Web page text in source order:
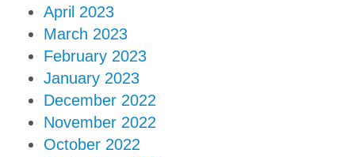
April 2023
March 2023
February 2023
January 2023
December 2022
November 2022
October 2022